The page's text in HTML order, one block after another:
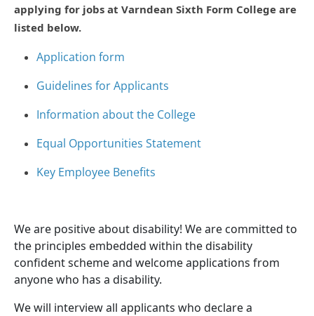
applying for jobs at Varndean Sixth Form College are
listed below.
Application form
Guidelines for Applicants
Information about the College
Equal Opportunities Statement
Key Employee Benefits
We are positive about disability! We are committed to
the principles embedded within the disability
confident scheme and welcome applications from
anyone who has a disability.
We will interview all applicants who declare a